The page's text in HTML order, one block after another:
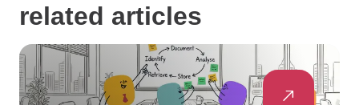
related articles